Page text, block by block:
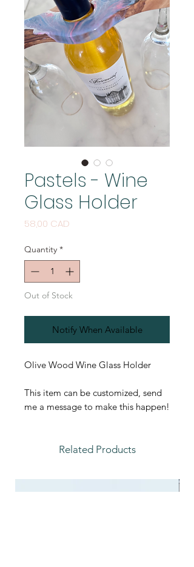
Pastels - Wine
Glass Holder
58,00 CAD
Quantity *
Out of Stock
Notify When Available
Olive Wood Wine Glass Holder
This item can be customized, send
me a message to make this happen!
Related Products